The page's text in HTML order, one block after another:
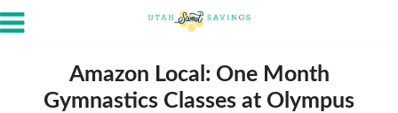
Amazon Local: One Month
Gymnastics Classes at Olympus